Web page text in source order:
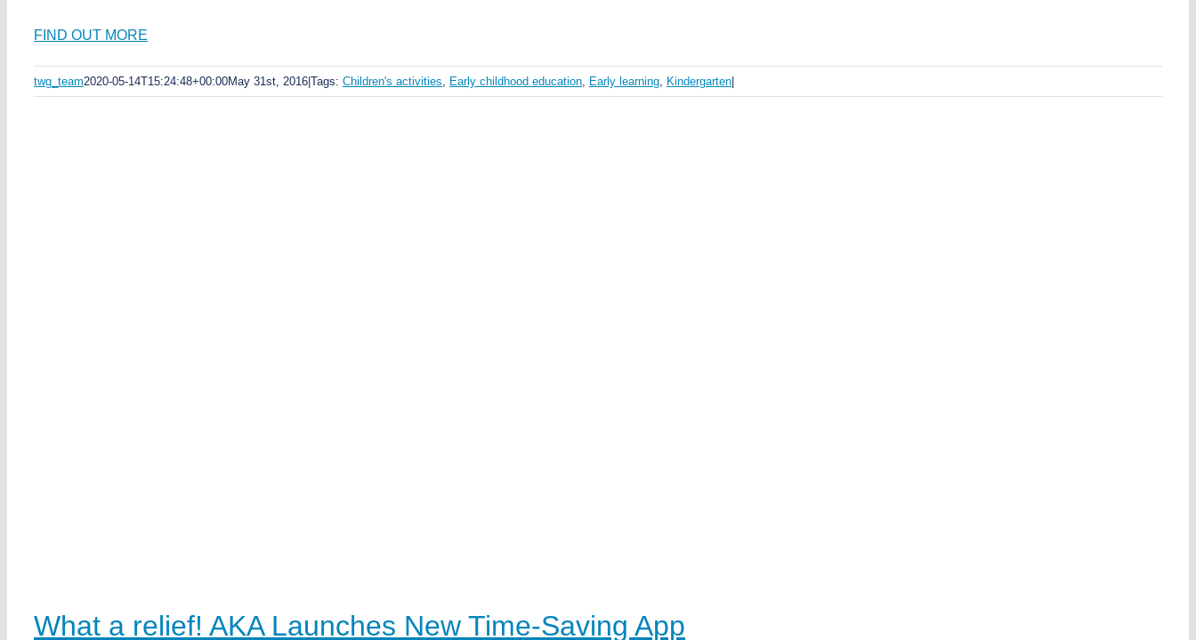
FIND OUT MORE
twg_team2020-05-14T15:24:48+00:00May 31st, 2016 Tags: Children's activities, Early childhood education, Early learning, Kindergarten
What a relief! AKA Launches New Time-Saving App